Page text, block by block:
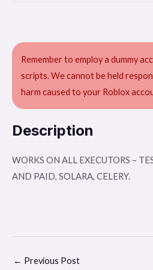
Remember to employ a dummy
scripts. We cannot be held
harm caused to your Roblox
Description
WORKS ON ALL EXECUTORS –
AND PAID, SOLARA, CELERY.
← Previous Post